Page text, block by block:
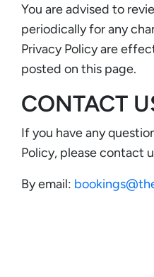
You are advised to
periodically for any
Privacy Policy are
posted on this page.
CONTACT
If you have any
Policy, please contact
By email: